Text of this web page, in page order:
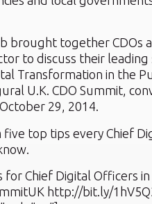
brought together CDOs
to discuss their
Transformation in the
U.K. CDO Summit,
29, 2014.
top tips every Chief
for Chief Digital Officers
http://bit.ly/